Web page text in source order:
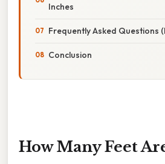
Inches
Frequently Asked Questions
Conclusion
How Many Feet